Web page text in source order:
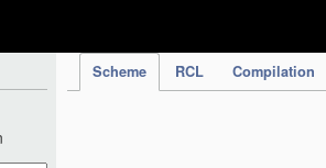
Scheme RCL Compilation